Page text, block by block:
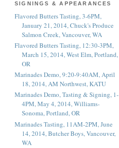
SIGNINGS & APPEARANCES
Flavored Butters Tasting, 3-6PM,
January 21, 2014, Chuck's Produce
Salmon Creek, Vancouver, WA
Flavored Butters Tasting, 12:30-3PM,
March 15, 2014, West Elm, Portland,
OR
Marinades Demo, 9:20-9:40AM, April
18, 2014, AM Northwest, KATU
Marinades Demo, Tasting & Signing, 1-
4PM, May 4, 2014, Williams-
Sonoma, Portland, OR
Marinades Tasting, 11AM-2PM, June
14, 2014, Butcher Boys, Vancouver,
WA